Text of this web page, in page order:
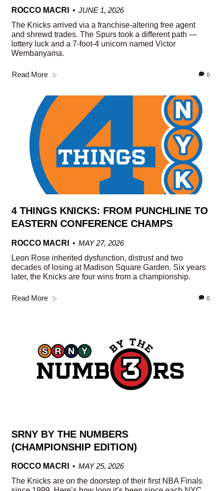
ROCCO MACRI
JUNE 1, 2026
The Knicks arrived via a franchise-altering free agent
and shrewd trades. The Spurs took a different path —
lottery luck and a 7-foot-4 unicorn named Victor
Wembanyama.
Read More 0
4 THINGS KNICKS: FROM PUNCHLINE TO
EASTERN CONFERENCE CHAMPS
ROCCO MACRI
MAY 27, 2026
Leon Rose inherited dysfunction, distrust and two
decades of losing at Madison Square Garden. Six years
later, the Knicks are four wins from a championship.
Read More 0
SRNY BY THE NUMBERS
(CHAMPIONSHIP EDITION)
ROCCO MACRI
MAY 25, 2026
The Knicks are on the doorstep of their first NBA Finals